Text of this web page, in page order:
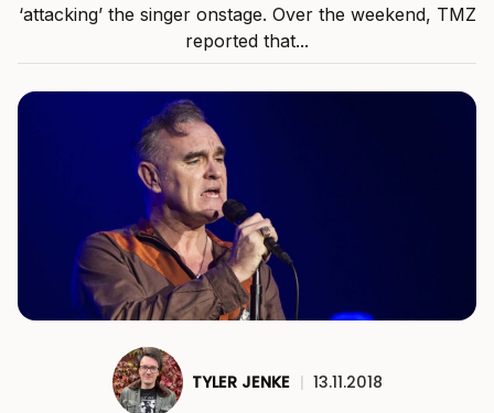
‘attacking’ the singer onstage. Over the weekend, TMZ
reported that...
TYLER JENKE | 13.11.2018